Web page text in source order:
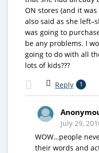
ON stores (and it
also said as she
was going to
be any problems. I
going to do with all
lots of kids???
Reply 1
July 29,
WOW…people
their words and